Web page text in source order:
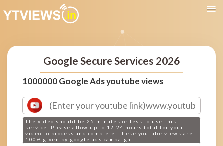
Google Secure Services 2026
1000000 Google Ads youtube views
The video should be 25 minutes or less to use this
service. Please allow up to 12-24 hours total for your
video to process and complete. These youtube views are
100% given by google ads campaign.